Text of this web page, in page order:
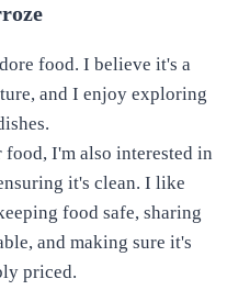
food. I believe it's a
and I enjoy exploring
I'm also interested in
it's clean. I like
food safe, sharing
and making sure it's
priced.